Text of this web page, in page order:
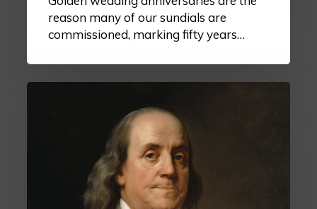
reason many of our sundials are
commissioned, marking fifty years…